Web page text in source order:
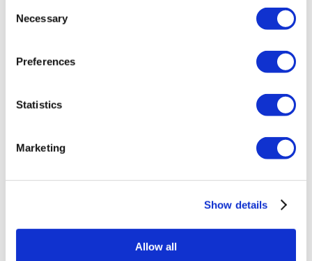
Selection
Necessary
Preferences
Statistics
Marketing
Show details
Allow all
Luna Clinic Turkey
Istanbul European Clinic
YeahSmile
Masterpiece Hospital
Mummy Makeover Mexico
Popular Treatments in Thailand